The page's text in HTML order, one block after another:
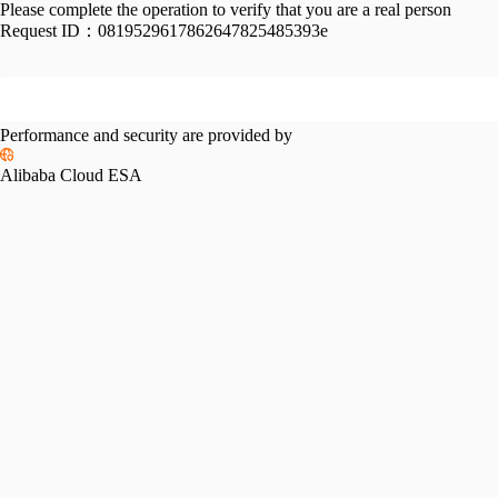
Please complete the operation to verify that you are a real person
Request ID： 0819529617862647825485393e
Performance and security are provided by
Alibaba Cloud ESA